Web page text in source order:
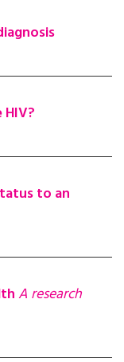
to an
A research